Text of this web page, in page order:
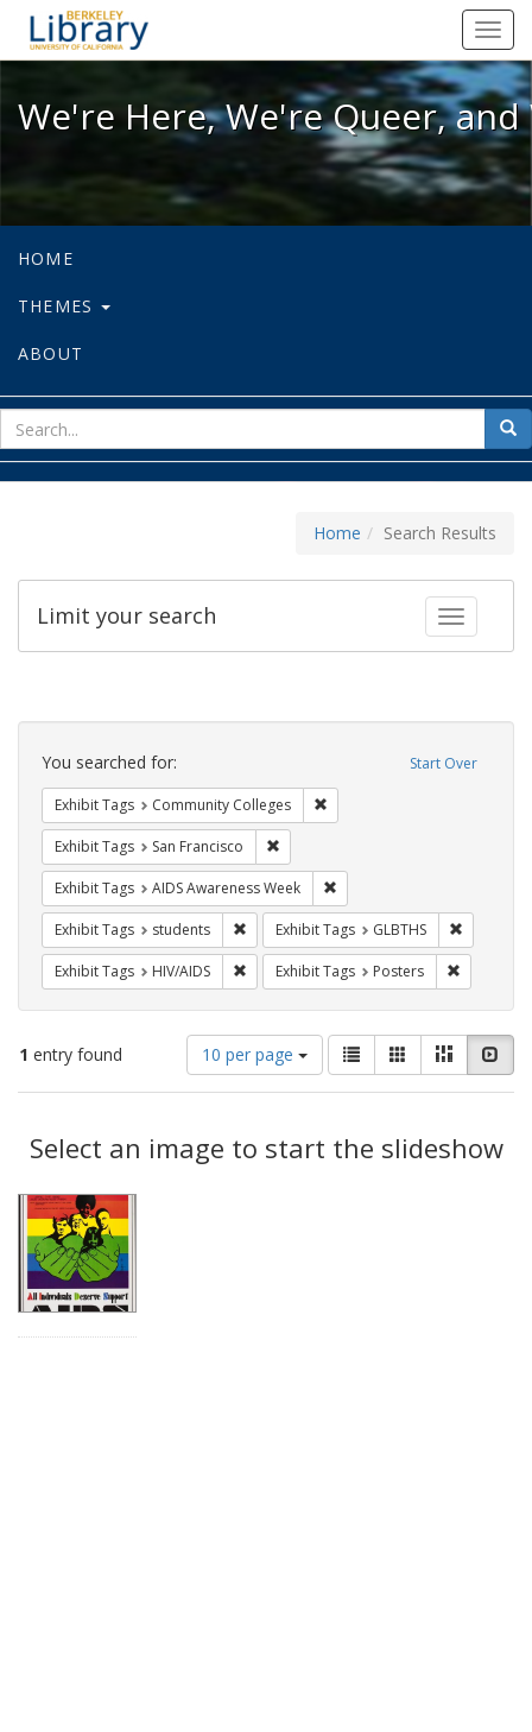
We're Here, We're Queer, and
We're Here, We're Queer,
HOME
THEMES
ABOUT
for
Home Search Results
Toggle
Limit your search
Search
Constraints Start Over
You searched for:
Exhibit Tags Community Colleges
Exhibit Tags San Francisco
Exhibit Tags AIDS Awareness Week
Exhibit Tags students Remove constraint Exhibit Tags: students
Exhibit Tags GLBTHS
Exhibit Tags HIV/AIDS Remove constraint Exhibit Tags: HIV/AIDS
Exhibit Tags Posters
1 entry found
Number
of
results
display
per
10 per page
View
results
as:
List GalleryMasonry
Results
Select an image to start the slideshow